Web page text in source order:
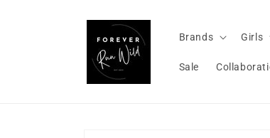
Brands Girls
Sale